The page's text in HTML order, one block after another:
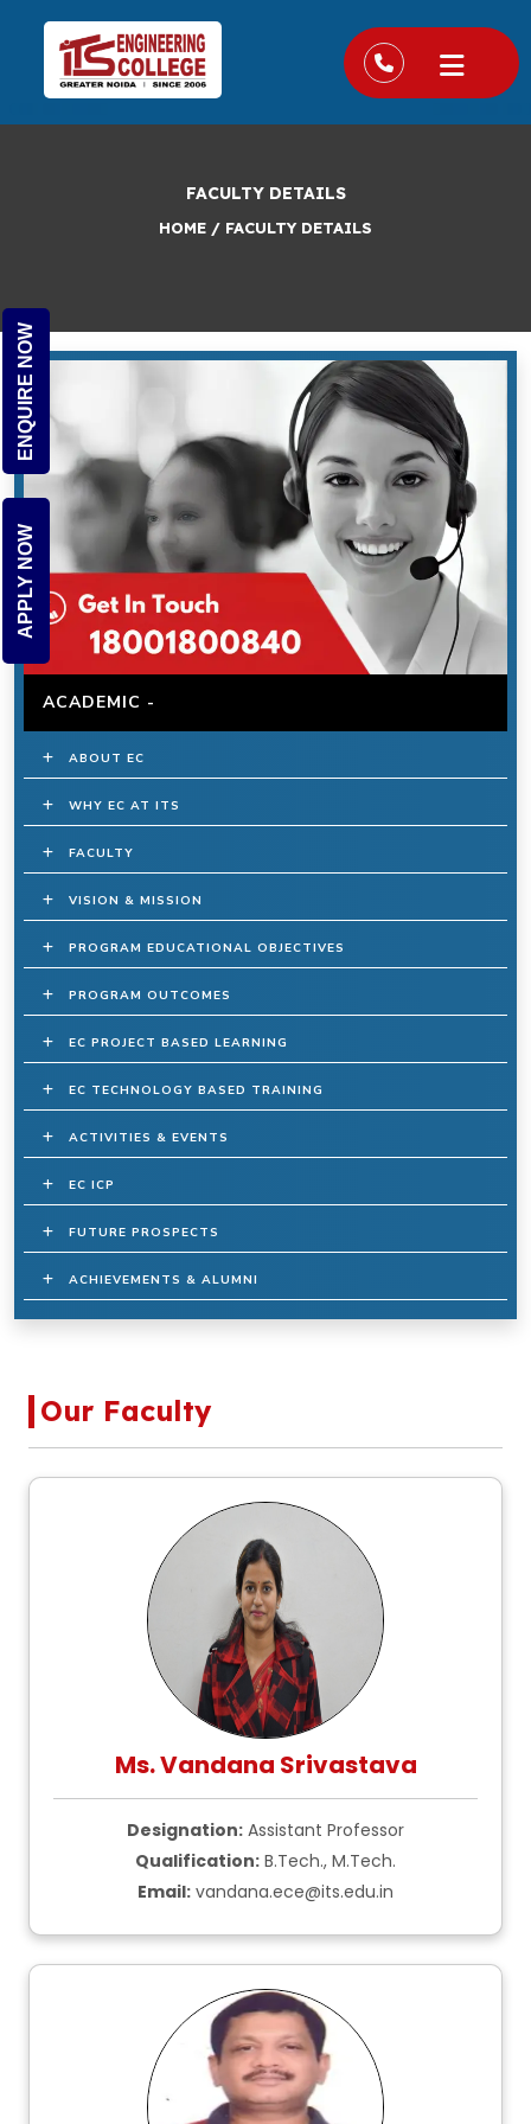
FACULTY DETAILS
HOME / FACULTY DETAILS
ACADEMIC -
ABOUT EC
WHY EC AT ITS
FACULTY
VISION & MISSION
PROGRAM EDUCATIONAL OBJECTIVES
PROGRAM OUTCOMES
EC PROJECT BASED LEARNING
EC TECHNOLOGY BASED TRAINING
ACTIVITIES & EVENTS
EC ICP
FUTURE PROSPECTS
ACHIEVEMENTS & ALUMNI
Our Faculty
Ms. Vandana Srivastava
Designation: Assistant Professor
Qualification: B.Tech., M.Tech.
Email: vandana.ece@its.edu.in
ENQUIRE NOW
APPLY NOW